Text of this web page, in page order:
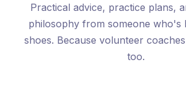
Practical advice, practice plans,
philosophy from someone who's
shoes. Because volunteer
too.